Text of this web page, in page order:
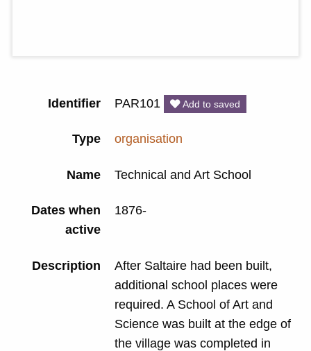
Identifier PAR101 Add to saved
Type organisation
Name Technical and Art School
Dates when
active
1876-
Description
After Saltaire had been built,
additional school places were
required. A School of Art and
Science was built at the edge of
the village was completed in